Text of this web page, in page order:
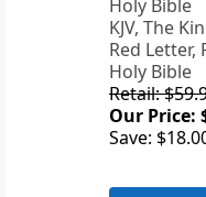
KJV, The
Red Letter,
Holy Bible
Retail:
Our Price:
Save: